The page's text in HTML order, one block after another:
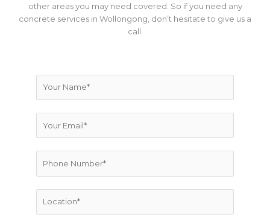
other areas you may need covered. So if you need any
concrete services in Wollongong, don’t hesitate to give us a
call.